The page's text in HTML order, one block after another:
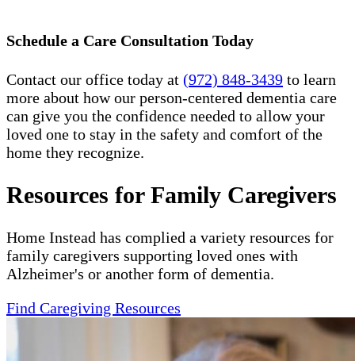
Schedule a Care Consultation Today
Contact our office today at (972) 848-3439 to learn
more about how our person-centered dementia care
can give you the confidence needed to allow your
loved one to stay in the safety and comfort of the
home they recognize.
Resources for Family Caregivers
Home Instead has complied a variety resources for
family caregivers supporting loved ones with
Alzheimer's or another form of dementia.
Find Caregiving Resources